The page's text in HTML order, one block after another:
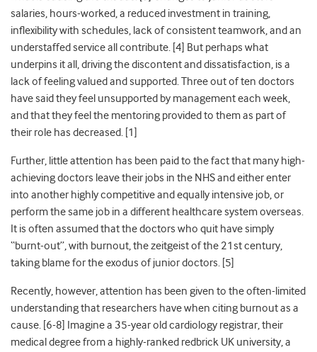
salaries, hours-worked, a reduced investment in training,
inflexibility with schedules, lack of consistent teamwork, and an
understaffed service all contribute. [4] But perhaps what
underpins it all, driving the discontent and dissatisfaction, is a
lack of feeling valued and supported. Three out of ten doctors
have said they feel unsupported by management each week,
and that they feel the mentoring provided to them as part of
their role has decreased. [1]
Further, little attention has been paid to the fact that many high-
achieving doctors leave their jobs in the NHS and either enter
into another highly competitive and equally intensive job, or
perform the same job in a different healthcare system overseas.
It is often assumed that the doctors who quit have simply
“burnt-out”, with burnout, the zeitgeist of the 21stcentury,
taking blame forthe exodus of junior doctors. [5]
Recently, however, attention has been given to the often-limited
understanding that researchers have when citing burnout as a
cause. [6-8] Imagine a 35-year old cardiology registrar, their
medical degree from a highly-ranked redbrick UK university, a